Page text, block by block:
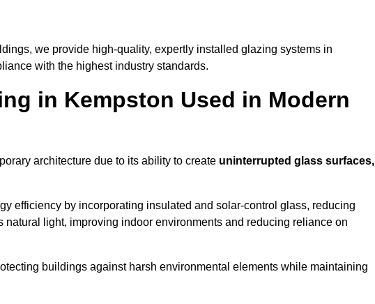
we provide high-quality, expertly installed glazing systems in
with the highest industry standards.
in Kempston Used in Modern
architecture due to its ability to create uninterrupted glass surfaces,
efficiency by incorporating insulated and solar-control glass, reducing
light, improving indoor environments and reducing reliance on
buildings against harsh environmental elements while maintaining